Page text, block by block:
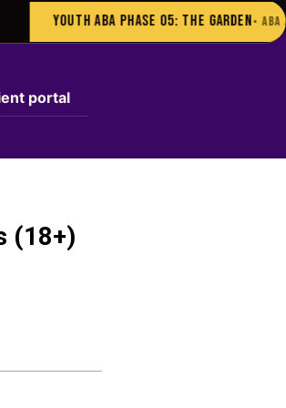
portal
(18+)
Youth ABA Phase 05: The Garden• ABA AUGUST